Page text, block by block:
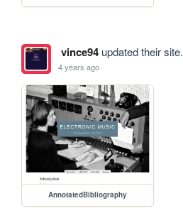
vince94updated their site.
4 years ago
AnnotatedBibliography